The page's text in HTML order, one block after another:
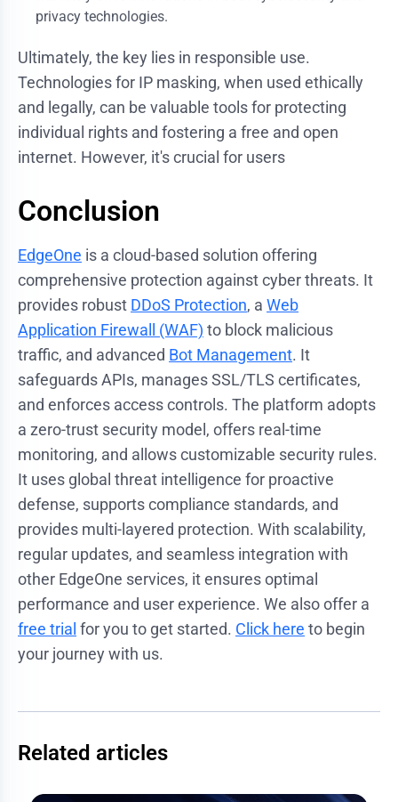
privacy technologies.
Ultimately, the key lies in responsible use.
Technologies for IP masking, when used ethically
and legally, can be valuable tools for protecting
individual rights and fostering a free and open
internet. However, it's crucial for users
Conclusion
EdgeOne is a cloud-based solution offering
comprehensive protection against cyber threats. It
provides robust DDoS Protection, a Web
Application Firewall (WAF) to block malicious
traffic, and advanced Bot Management. It
safeguards APIs, manages SSL/TLS certificates,
and enforces access controls. The platform adopts
a zero-trust security model, offers real-time
monitoring, and allows customizable security rules.
It uses global threat intelligence for proactive
defense, supports compliance standards, and
provides multi-layered protection. With scalability,
regular updates, and seamless integration with
other EdgeOne services, it ensures optimal
performance and user experience. We also offer a
free trial for you to get started. Click here to begin
your journey with us.
Related articles